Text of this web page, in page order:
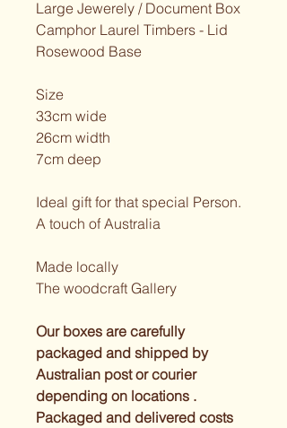
Large Jewerely / Document Box
Camphor Laurel Timbers - Lid
Rosewood Base
Size
33cm wide
26cm width
7cm deep
Ideal gift for that special Person.
A touch of Australia
Made locally
The woodcraft Gallery
Our boxes are carefully
packaged and shipped by
Australian post or courier
depending on locations .
Packaged and delivered costs